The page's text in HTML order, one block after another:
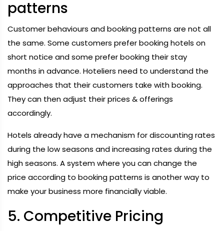
patterns
Customer behaviours and booking patterns are not all
the same. Some customers prefer booking hotels on
short notice and some prefer booking their stay
months in advance. Hoteliers need to understand the
approaches that their customers take with booking.
They can then adjust their prices & offerings
accordingly.
Hotels already have a mechanism for discounting rates
during the low seasons and increasing rates during the
high seasons. A system where you can change the
price according to booking patterns is another way to
make your business more financially viable.
5. Competitive Pricing